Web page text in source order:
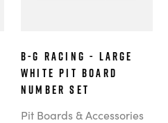
B-G Racing - Large
White Pit Board
Number Set
Pit Boards & Accessories